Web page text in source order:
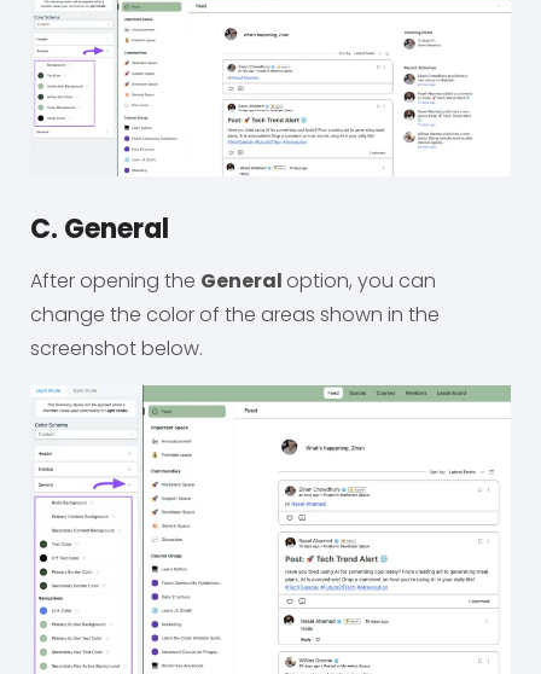
C. General
After opening the General option, you can
change the color of the areas shown in the
screenshot below.